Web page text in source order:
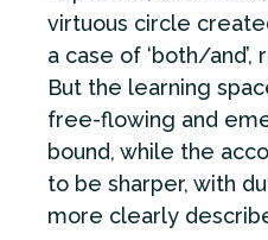
virtuous circle
a case of ‘both/and’,
But the learning
free-flowing and
bound, while the
to be sharper, with
more clearly